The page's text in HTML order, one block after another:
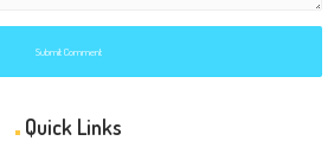
Submit Comment
Quick Links